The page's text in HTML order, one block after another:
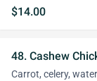
$14.00
48. Cashew
Carrot, celery,